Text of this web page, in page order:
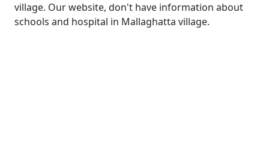
village. Our website, don't have information about
schools and hospital in Mallaghatta village.